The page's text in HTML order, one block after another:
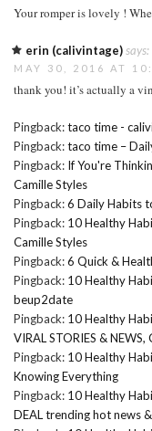
Your romper is lovely !
erin (calivintage)says:
MAY 30, 2016 AT
thank you! it’s actually a
Pingback:taco time -
Pingback:taco time –
Pingback: If You're
Camille Styles
Pingback:6 Daily Habits
Pingback: 10 Healthy
Camille Styles
Pingback:6 Quick &
Pingback: 10 Healthy
beup2date
Pingback: 10 Healthy
VIRAL STORIES & NEWS,
Pingback: 10 Healthy
Knowing Everything
Pingback: 10 Healthy
DEAL trending hot news